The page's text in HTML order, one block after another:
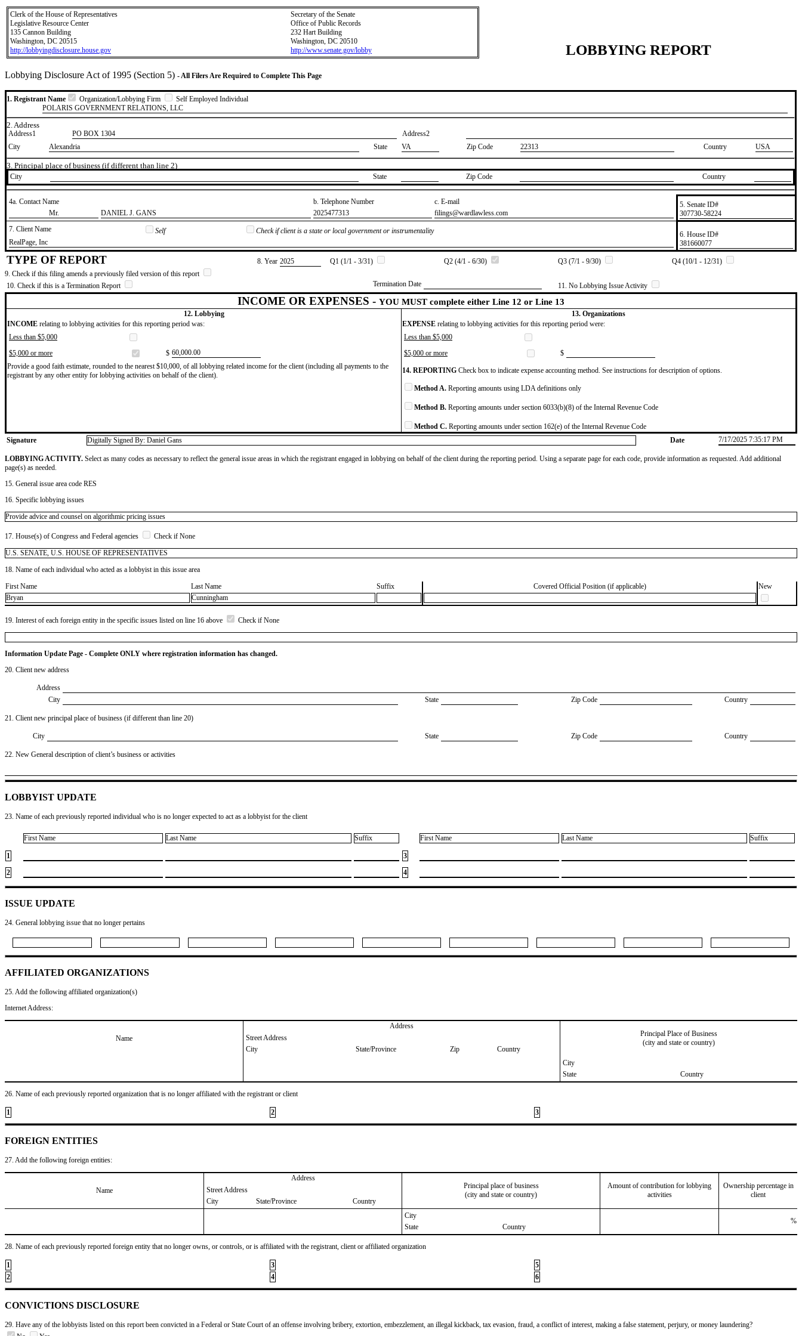
Clerk of the House of Representatives
Legislative Resource Center
135 Cannon Building
Washington, DC 20515
http://lobbyingdisclosure.house.gov
Secretary of the Senate
Office of Public Records
232 Hart Building
Washington, DC 20510
http://www.senate.gov/lobby
LOBBYING REPORT
Lobbying Disclosure Act of 1995 (Section 5) - All Filers Are Required to Complete This Page
1. Registrant Name Organization/Lobbying Firm
Self Employed Individual
POLARIS GOVERNMENT RELATIONS, LLC
2. Address
Address1 PO BOX 1304
Address2
City
Alexandria State VA Zip Code 22313 Country USA
3. Principal place of business (if different than line 2)
City State Zip Code Country
4a. Contact Name b. Telephone Number
c. E-mail
​Mr.
​DANIEL J. GANS ​2025477313 ​filings@wardlawless.com
5. Senate ID#
​307730-58224
7. Client Name
Self
Check if client is a state or local government or instrumentality
​RealPage, Inc
6. House ID#
​381660077
TYPE OF REPORT 8. Year ​2025 Q1 (1/1 - 3/31) Q2 (4/1 - 6/30) Q3 (7/1 - 9/30)
Q4 (10/1 - 12/31)
9. Check if this filing amends a previously filed version of this report
10. Check if this is a Termination Report
Termination Date 11. No Lobbying Issue Activity
INCOME OR EXPENSES - YOU MUST complete either Line 12 or Line 13
12. Lobbying
13. Organizations
INCOME relating to lobbying activities for this reporting period was: EXPENSE relating to lobbying activities for this reporting period were:
Less than $5,000
Less than $5,000
$5,000 or more
$ ​60,000.00 $5,000 or more
$
Provide a good faith estimate, rounded to the nearest $10,000, of all lobbying related income for the client (including all payments to the
registrant by any other entity for lobbying activities on behalf of the client).
14. REPORTING Check box to indicate expense accounting method. See instructions for description of options.
Method A. Reporting amounts using LDA definitions only
Method B. Reporting amounts under section 6033(b)(8) of the Internal Revenue Code
Method C. Reporting amounts under section 162(e) of the Internal Revenue Code
Signature
Digitally Signed By: Daniel Gans Date 7/17/2025 7:35:17 PM
LOBBYING ACTIVITY. Select as many codes as necessary to reflect the general issue areas in which the registrant engaged in lobbying on behalf of the client during the reporting period. Using a separate page for each code, provide information as requested. Add additional
page(s) as needed.
15. General issue area code RES
16. Specific lobbying issues
Provide advice and counsel on algorithmic pricing issues
17. House(s) of Congress and Federal agencies
Check if None
U.S. SENATE, U.S. HOUSE OF REPRESENTATIVES
18. Name of each individual who acted as a lobbyist in this issue area
First Name
Last Name Suffix Covered Official Position (if applicable)
New
Bryan
Cunningham
19. Interest of each foreign entity in the specific issues listed on line 16 above Check if None
Information Update Page - Complete ONLY where registration information has changed.
20. Client new address
Address
City
State Zip Code Country
21. Client new principal place of business (if different than line 20)
City State Zip Code Country
22. New General description of client’s business or activities
LOBBYIST UPDATE
23. Name of each previously reported individual who is no longer expected to act as a lobbyist for the client
First Name Last Name Suffix First Name Last Name Suffix
1
3
2
4
ISSUE UPDATE
24. General lobbying issue that no longer pertains
AFFILIATED ORGANIZATIONS
25. Add the following affiliated organization(s)
Internet Address:
Name
Address
Principal Place of Business
(city and state or country)
Street Address
City
State/Province Zip
Country
City
State
Country
26. Name of each previously reported organization that is no longer affiliated with the registrant or client
1 2 3
FOREIGN ENTITIES
27. Add the following foreign entities:
Name
Address
Principal place of business
(city and state or country)
Amount of contribution for lobbying
activities
Ownership percentage in
client
Street Address
City
State/Province
Country
City
State
Country
%
28. Name of each previously reported foreign entity that no longer owns, or controls, or is affiliated with the registrant, client or affiliated organization
1 3
5
2
4 6
CONVICTIONS DISCLOSURE
29. Have any of the lobbyists listed on this report been convicted in a Federal or State Court of an offense involving bribery, extortion, embezzlement, an illegal kickback, tax evasion, fraud, a conflict of interest, making a false statement, perjury, or money laundering?